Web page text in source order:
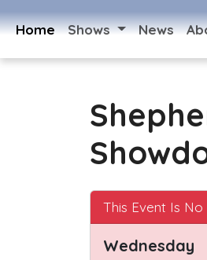
Home Shows News
This Event Is
Wednesday